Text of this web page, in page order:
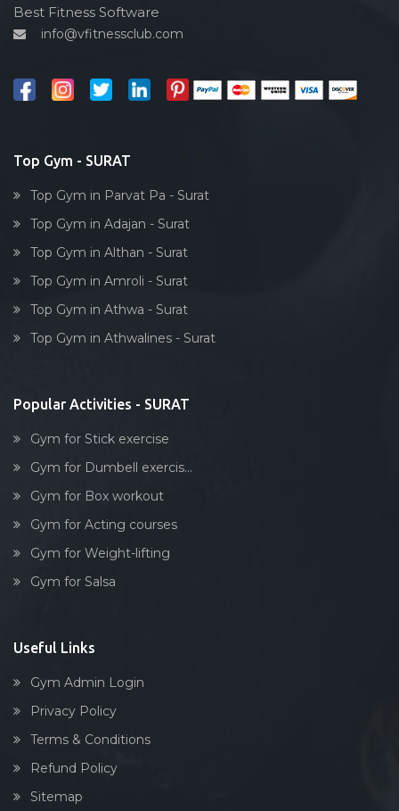
Varachha
Ved road
Vishram nagar
Yoginagar society
Cardio vascular
Outdoor cycling
Reflexology
Body toning
Best Fitness Software
info@vfitnessclub.com
Top Gym - SURAT
Top Gym in Parvat Pa - Surat
Top Gym in Adajan - Surat
Top Gym in Althan - Surat
Top Gym in Amroli - Surat
Top Gym in Athwa - Surat
Top Gym in Athwalines - Surat
Popular Activities - SURAT
Gym for Stick exercise
Gym for Dumbell exercis...
Gym for Box workout
Gym for Acting courses
Gym for Weight-lifting
Gym for Salsa
Useful Links
Gym Admin Login
Privacy Policy
Terms & Conditions
Refund Policy
Sitemap